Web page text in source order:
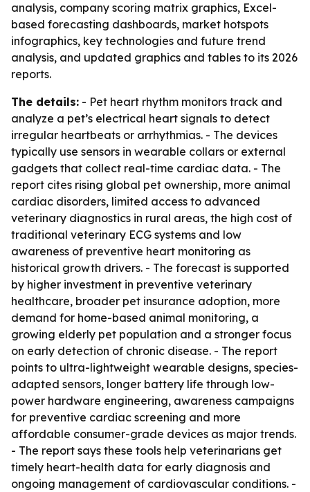
analysis, company scoring matrix graphics, Excel-
based forecasting dashboards, market hotspots
infographics, key technologies and future trend
analysis, and updated graphics and tables to its 2026
reports.
The details: - Pet heart rhythm monitors track and
analyze a pet’s electrical heart signals to detect
irregular heartbeats or arrhythmias. - The devices
typically use sensors in wearable collars or external
gadgets that collect real-time cardiac data. - The
report cites rising global pet ownership, more animal
cardiac disorders, limited access to advanced
veterinary diagnostics in rural areas, the high cost of
traditional veterinary ECG systems and low
awareness of preventive heart monitoring as
historical growth drivers. - The forecast is supported
by higher investment in preventive veterinary
healthcare, broader pet insurance adoption, more
demand for home-based animal monitoring, a
growing elderly pet population and a stronger focus
on early detection of chronic disease. - The report
points to ultra-lightweight wearable designs, species-
adapted sensors, longer battery life through low-
power hardware engineering, awareness campaigns
for preventive cardiac screening and more
affordable consumer-grade devices as major trends.
- The report says these tools help veterinarians get
timely heart-health data for early diagnosis and
ongoing management of cardiovascular conditions. -